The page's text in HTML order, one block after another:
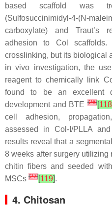
based scaffold was
(Sulfosuccinimidyl-4-(N-
carboxylate) and Traut’s
adhesion to Col
crosslinking, but its biological
in vivo investigation, the
reagent to chemically link
found to be an excellent
development and BTE [26][118
cell adhesion,
assessed in Col-I/PLLA
results reveal that a
8 weeks after surgery
chitin fibers and seeded
MSCs [27][119].
4. Chitosan